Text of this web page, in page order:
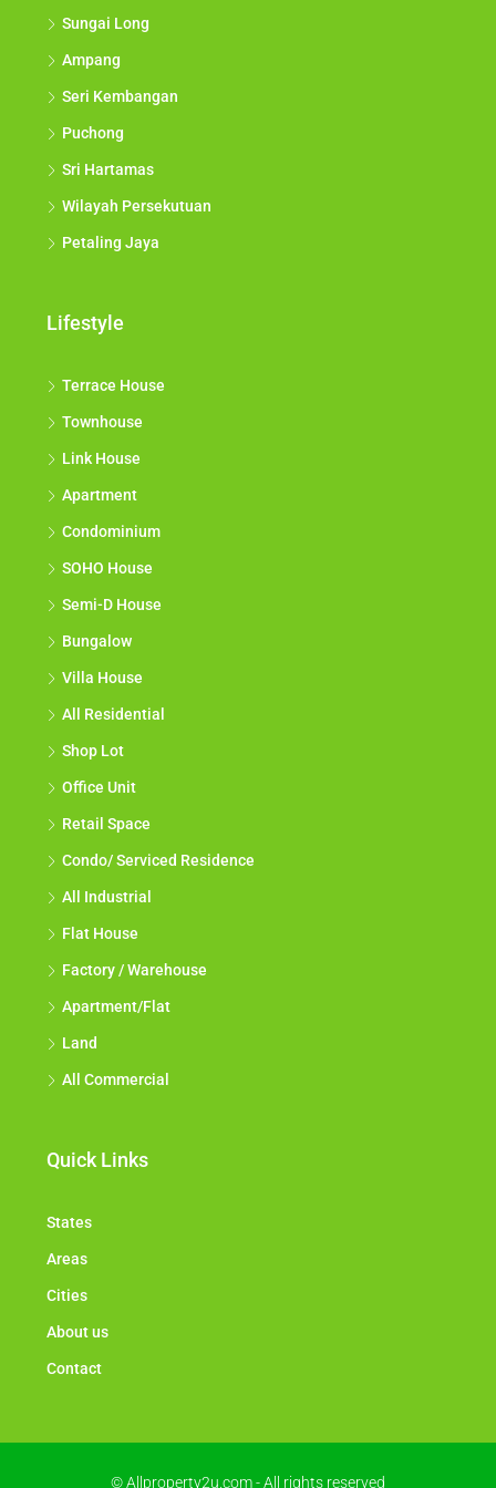
Kajang Municipal Council
Shah Alam
Sungai Long
Ampang
Seri Kembangan
Puchong
Sri Hartamas
Lifestyle
Terrace House
Townhouse
Link House
Apartment
Condominium
SOHO House
Semi-D House
Bungalow
Villa House
All Residential
Shop Lot
Office Unit
Retail Space
Condo/ Serviced Residence
All Industrial
Flat House
Factory / Warehouse
Apartment/Flat
Quick Links
States
Areas
Cities